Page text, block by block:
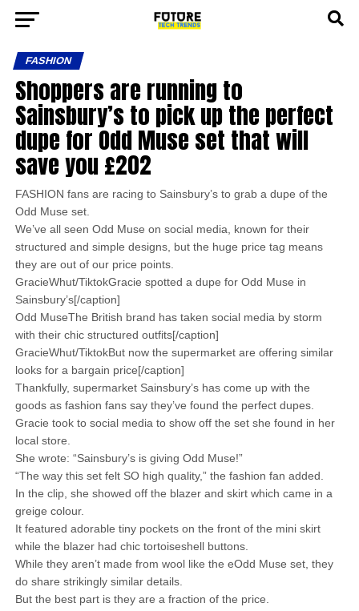
FASHION
Shoppers are running to
Sainsbury’s to pick up the perfect
dupe for Odd Muse set that will
save you £202
FASHION fans are racing to Sainsbury’s to grab a dupe of the
Odd Muse set.
We’ve all seen Odd Muse on social media, known for their
structured and simple designs, but the huge price tag means
they are out of our price points.
GracieWhut/TiktokGracie spotted a dupe for Odd Muse in
Sainsbury’s[/caption]
Odd MuseThe British brand has taken social media by storm
with their chic structured outfits[/caption]
GracieWhut/TiktokBut now the supermarket are offering similar
looks for a bargain price[/caption]
Thankfully, supermarket Sainsbury’s has come up with the
goods as fashion fans say they’ve found the perfect dupes.
Gracie took to social media to show off the set she found in her
local store.
She wrote: “Sainsbury’s is giving Odd Muse!”
“The way this set felt SO high quality,” the fashion fan added.
In the clip, she showed off the blazer and skirt which came in a
greige colour.
It featured adorable tiny pockets on the front of the mini skirt
while the blazer had chic tortoiseshell buttons.
While they aren’t made from wool like the eOdd Muse set, they
do share strikingly similar details.
But the best part is they are a fraction of the price.